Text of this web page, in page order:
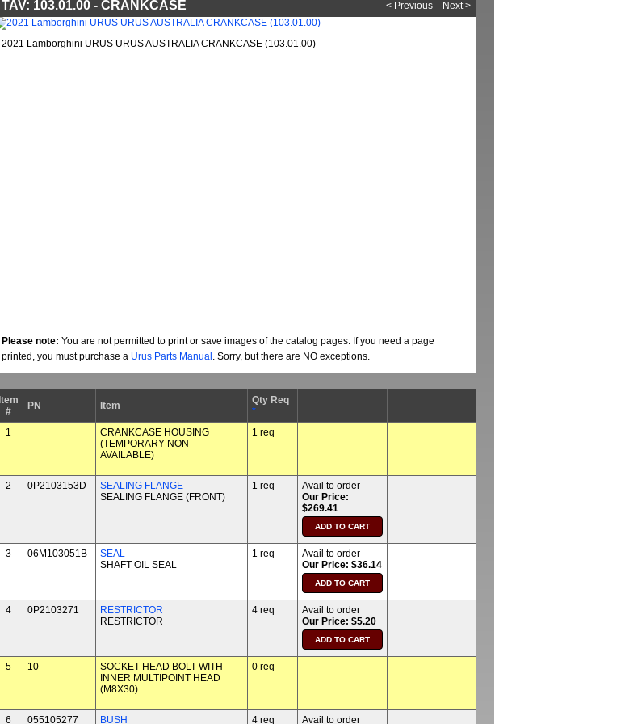
< Previous Next >
TAV: 103.01.00 - CRANKCASE
2021 Lamborghini URUS URUS AUSTRALIA CRANKCASE (103.01.00)
Please note: You are not permitted to print or save images of the catalog pages. If you need a page
printed, you must purchase a Urus Parts Manual . Sorry, but there are NO exceptions.
Item
#
PN Item
Qty Req
*
1
CRANKCASE HOUSING
(TEMPORARY NON
AVAILABLE)
1 req
2 0P2103153D
SEALING FLANGE
SEALING FLANGE (FRONT)
1 req
Avail to order
Our Price:
$269.41
3 06M103051B
SEAL
SHAFT OIL SEAL
1 req
Avail to order
Our Price: $36.14
4 0P2103271
RESTRICTOR
RESTRICTOR
4 req
Avail to order
Our Price: $5.20
5 10
SOCKET HEAD BOLT WITH
INNER MULTIPOINT HEAD
(M8X30)
0 req
6 055105277 BUSH 4 req Avail to order